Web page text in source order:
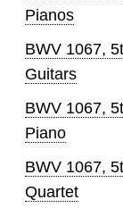
Pianos
BWV 1067,
Guitars
BWV 1067,
Piano
BWV 1067,
Quartet